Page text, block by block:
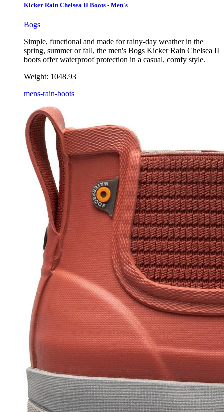
Kicker Rain Chelsea II Boots - Men's
Bogs
Simple, functional and made for rainy-day weather in the
spring, summer or fall, the men's Bogs Kicker Rain Chelsea II
boots offer waterproof protection in a casual, comfy style.
Weight: 1048.93
mens-rain-boots